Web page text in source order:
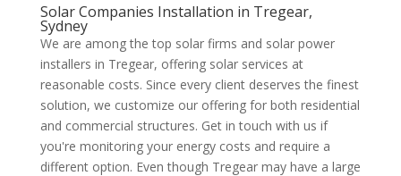
Solar Companies Installation in Tregear,
Sydney
We are among the top solar firms and solar power
installers in Tregear, offering solar services at
reasonable costs. Since every client deserves the finest
solution, we customize our offering for both residential
and commercial structures. Get in touch with us if
you're monitoring your energy costs and require a
different option. Even though Tregear may have a large